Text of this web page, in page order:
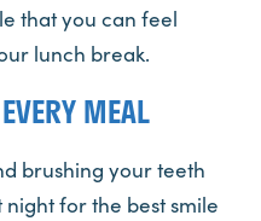
that you can feel
lunch break.
MEAL
brushing your teeth
for the best smile